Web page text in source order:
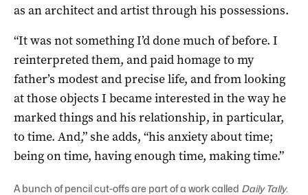
as an architect and artist through his possessions.
“It was not something I’d done much of before. I
reinterpreted them, and paid homage to my
father’s modest and precise life, and from looking
at those objects I became interested in the way he
marked things and his relationship, in particular,
to time. And,” she adds, “his anxiety about time;
being on time, having enough time, making time.”
A bunch of pencil cut-offs are part of a work called Daily Tally.